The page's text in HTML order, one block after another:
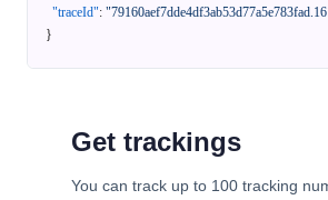
"traceId":
}
Get trackings
You can track up to 100 tracking